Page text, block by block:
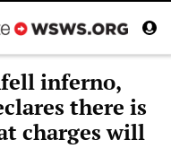
inferno,
there is
charges will